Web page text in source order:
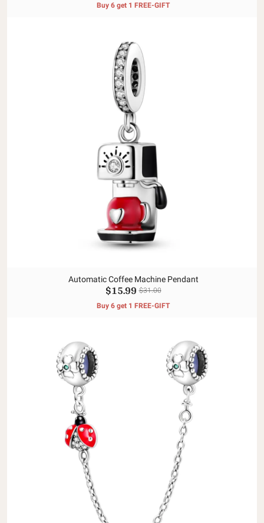
Buy 6 get 1 FREE-GIFT
Automatic Coffee Machine Pendant
$15.99 $31.00
Buy 6 get 1 FREE-GIFT